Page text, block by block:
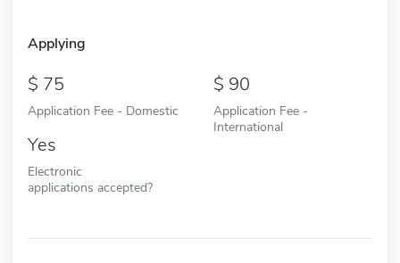
Applying
75
Application Fee - Domestic
90
Application Fee -
International
Yes
Electronic
applications accepted?